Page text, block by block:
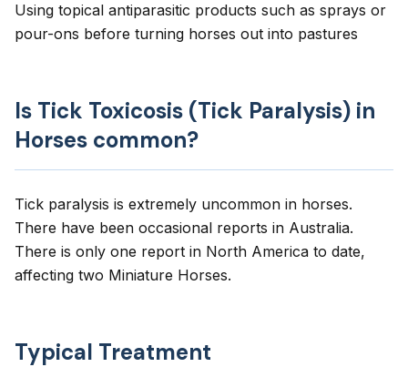
Using topical antiparasitic products such as sprays or
pour-ons before turning horses out into pastures
Is Tick Toxicosis (Tick Paralysis) in
Horses common?
Tick paralysis is extremely uncommon in horses.
There have been occasional reports in Australia.
There is only one report in North America to date,
affecting two Miniature Horses.
Typical Treatment